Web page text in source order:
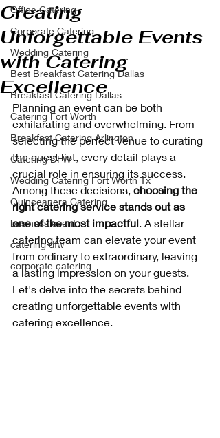
Office Catering
Corporate Catering
Wedding Catering
Best Breakfast Catering Dallas
Breakfast Catering Dallas
Catering Fort Worth
Breakfast Catering Arlington
Catering DFW
Wedding Catering Fort Worth Tx
Quinceanera Catering
business event
catering dfw
corporate catering
Creating
Unforgettable Events
with Catering
Excellence
Planning an event can be both
exhilarating and overwhelming. From
selecting the perfect venue to curating
the guest list, every detail plays a
crucial role in ensuring its success.
Among these decisions, choosing the
right catering service stands out as
one of the most impactful. A stellar
catering team can elevate your event
from ordinary to extraordinary, leaving
a lasting impression on your guests.
Let's delve into the secrets behind
creating unforgettable events with
catering excellence.